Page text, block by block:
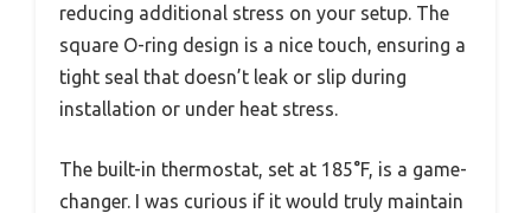
reducing additional stress on your setup. The
square O-ring design is a nice touch, ensuring a
tight seal that doesn’t leak or slip during
installation or under heat stress.
The built-in thermostat, set at 185°F, is a game-
changer. I was curious if it would truly maintain